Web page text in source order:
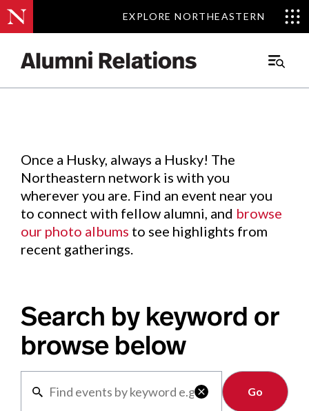
EXPLORE NORTHEASTERN
EXPLORE NORTHEASTERN
Main
Events.
Once a Husky, always a Husky! The
Northeastern network is with you
wherever you are. Find an event near you
to connect with fellow alumni, and browse
our photo albums to see highlights from
recent gatherings.
Search by keyword or
browse below

Clear